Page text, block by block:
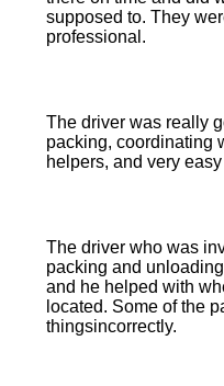
supposed to. They
professional.
The driver was really
packing, coordinating
helpers, and very
The driver who was
packing and
and he helped with
located. Some of the
thingsincorrectly.